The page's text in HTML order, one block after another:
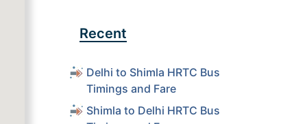
Recent
Delhi to Shimla HRTC Bus
Timings and Fare
Shimla to Delhi HRTC Bus